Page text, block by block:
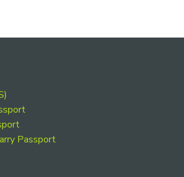
Passport